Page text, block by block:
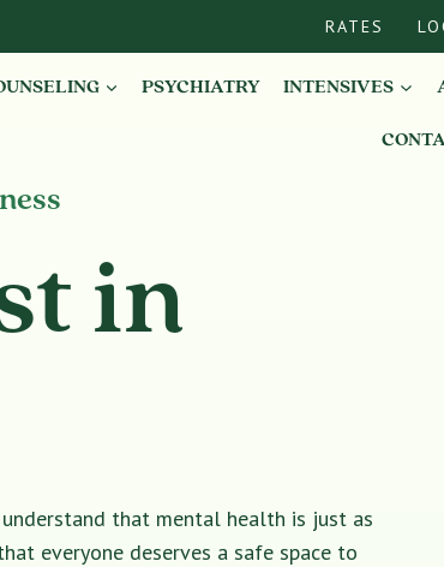
RATES
PSYCHIATRY INTENSIVES
in
that mental health is just as
everyone deserves a safe space to